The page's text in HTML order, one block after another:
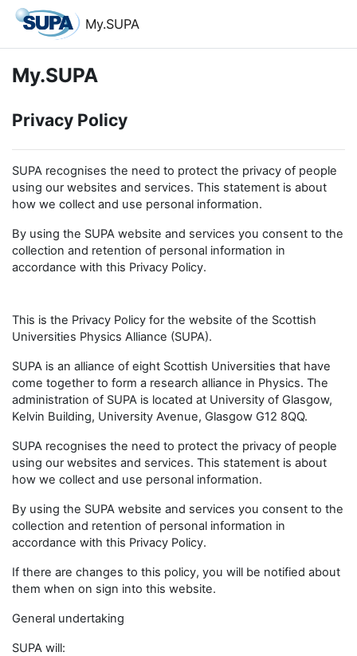
Skip to main content
My.SUPA
My.SUPA
Privacy Policy
SUPA recognises the need to protect the privacy of people
using our websites and services. This statement is about
how we collect and use personal information.
By using the SUPA website and services you consent to the
collection and retention of personal information in
accordance with this Privacy Policy.
This is the Privacy Policy for the website of the Scottish
Universities Physics Alliance (SUPA).
SUPA is an alliance of eight Scottish Universities that have
come together to form a research alliance in Physics. The
administration of SUPA is located at University of Glasgow,
Kelvin Building, University Avenue, Glasgow G12 8QQ.
SUPA recognises the need to protect the privacy of people
using our websites and services. This statement is about
how we collect and use personal information.
By using the SUPA website and services you consent to the
collection and retention of personal information in
accordance with this Privacy Policy.
If there are changes to this policy, you will be notified about
them when on sign into this website.
General undertaking
SUPA will: